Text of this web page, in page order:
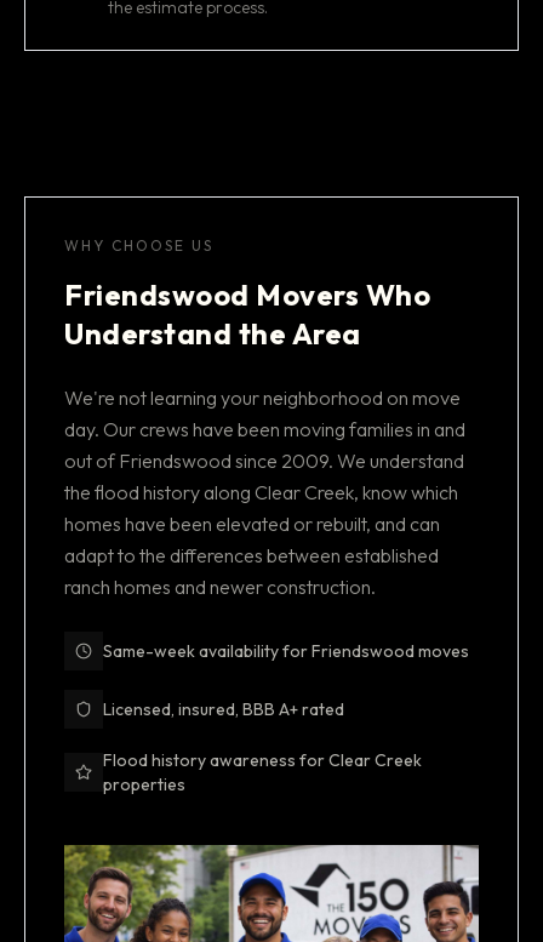
the estimate process.
WHY CHOOSE US
Friendswood Movers Who
Understand the Area
We're not learning your neighborhood on move
day. Our crews have been moving families in and
out of Friendswood since 2009. We understand
the flood history along Clear Creek, know which
homes have been elevated or rebuilt, and can
adapt to the differences between established
ranch homes and newer construction.
Same-week availability for Friendswood moves
Licensed, insured, BBB A+ rated
Flood history awareness for Clear Creek
properties